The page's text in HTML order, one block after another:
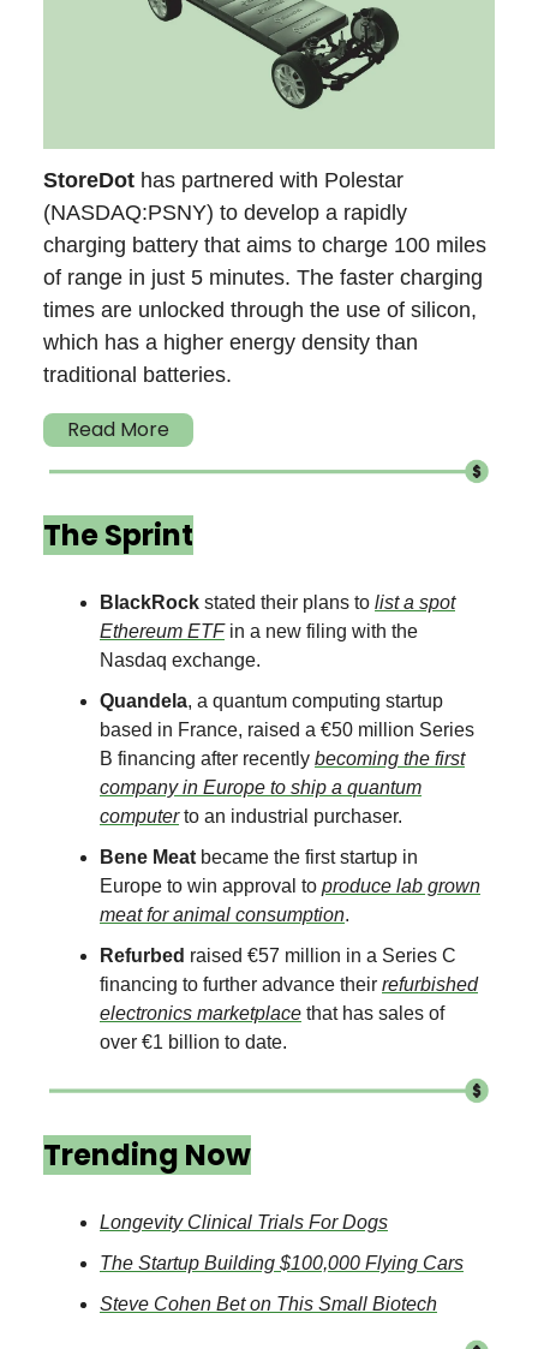
StoreDot has partnered with Polestar
(NASDAQ:PSNY) to develop a rapidly
charging battery that aims to charge 100 miles
of range in just 5 minutes. The faster charging
times are unlocked through the use of silicon,
which has a higher energy density than
traditional batteries.
Read More
The Sprint
BlackRock stated their plans to list a spot
Ethereum ETFin a new filing with the
Nasdaq exchange.
Quandela, a quantum computing startup
based in France, raised a €50 million Series
B financing after recently becoming the first
company in Europe to ship a quantum
computerto an industrial purchaser.
Bene Meat became the first startup in
Europe to win approval to produce lab grown
meat for animal consumption.
Refurbed raised €57 million in a Series C
financing to further advance their refurbished
electronics marketplace that has sales of
over €1 billion to date.
Trending Now
Longevity Clinical Trials For Dogs
The Startup Building $100,000 Flying Cars
Steve Cohen Bet on This Small Biotech